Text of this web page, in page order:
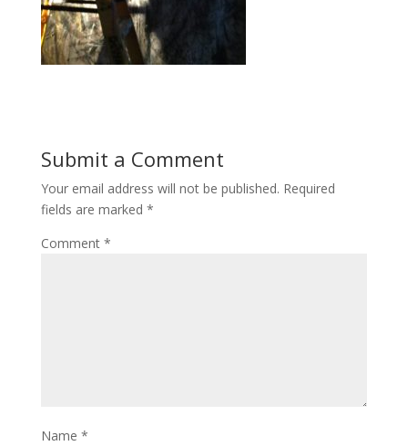
Submit a Comment
Your email address will not be published. Required
fields are marked *
Comment *
Name *